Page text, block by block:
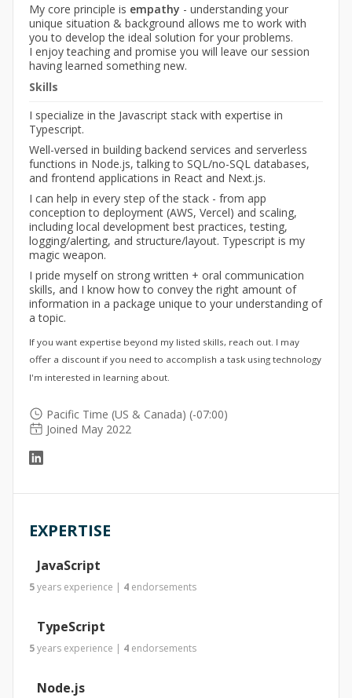
My core principle is empathy - understanding your
unique situation & background allows me to work with
you to develop the ideal solution for your problems.
I enjoy teaching and promise you will leave our session
having learned something new.
Skills
I specialize in the Javascript stack with expertise in
Typescript.
Well-versed in building backend services and serverless
functions in Node.js, talking to SQL/no-SQL databases,
and frontend applications in React and Next.js.
I can help in every step of the stack - from app
conception to deployment (AWS, Vercel) and scaling,
including local development best practices, testing,
logging/alerting, and structure/layout. Typescript is my
magic weapon.
I pride myself on strong written + oral communication
skills, and I know how to convey the right amount of
information in a package unique to your understanding of
a topic.
If you want expertise beyond my listed skills, reach out. I may
offer a discount if you need to accomplish a task using technology
I'm interested in learning about.
Pacific Time (US & Canada) (-07:00)
Joined May 2022
EXPERTISE
JavaScript
5years experience | 4 endorsements
TypeScript
5years experience | 4 endorsements
Node.js